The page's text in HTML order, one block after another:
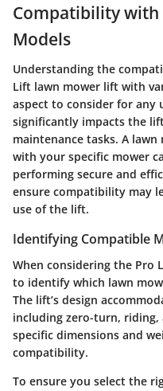
Compatibility
Models
Understanding the
Lift lawn mower lift with
aspect to consider for any
significantly impacts the
maintenance tasks. A
with your specific mower
performing secure and
ensure compatibility may
use of the lift.
Identifying Compatible
When considering the Pro
to identify which lawn
The lift’s design
including zero-turn, riding,
specific dimensions and
compatibility.
To ensure you select the